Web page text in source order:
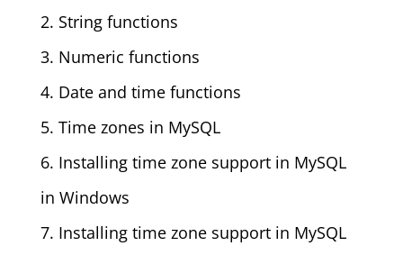
2. String functions
3. Numeric functions
4. Date and time functions
5. Time zones in MySQL
6. Installing time zone support in MySQL
in Windows
7. Installing time zone support in MySQL